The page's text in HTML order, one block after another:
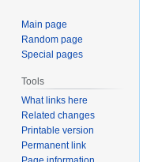
Main page
Random page
Special pages
Tools
What links here
Related changes
Printable version
Permanent link